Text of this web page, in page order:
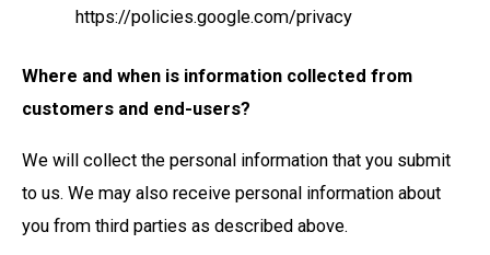
https://policies.google.com/privacy
Where and when is information collected from
customers and end-users?
We will collect the personal information that you submit
to us. We may also receive personal information about
you from third parties as described above.